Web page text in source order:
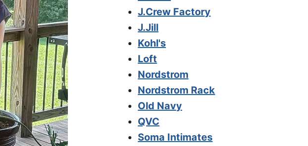
J.Crew Factory
J.Jill
Kohl's
Loft
Nordstrom
Nordstrom Rack
Old Navy
QVC
Soma Intimates